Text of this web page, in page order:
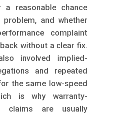
a reasonable chance
and whether
complaint
without a clear fix.
involved implied-
and repeated
the same low-speed
is why warranty-
claims are usually